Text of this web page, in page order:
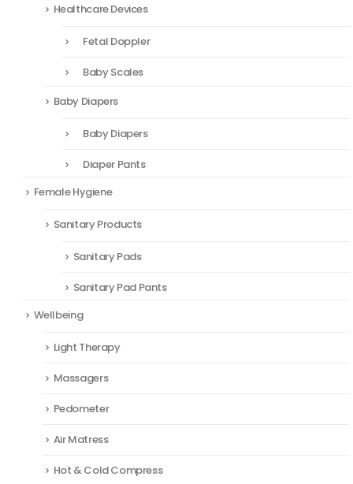
Healthcare Devices
Fetal Doppler
Baby Scales
Baby Diapers
Baby Diapers
Diaper Pants
Female Hygiene
Sanitary Products
Sanitary Pads
Sanitary Pad Pants
Wellbeing
Light Therapy
Massagers
Pedometer
Air Matress
Hot & Cold Compress